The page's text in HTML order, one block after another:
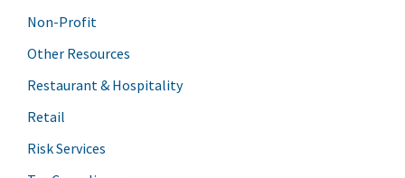
Non-Profit
Other Resources
Restaurant & Hospitality
Retail
Risk Services